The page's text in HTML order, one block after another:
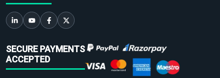
SECURE PAYMENTS
ACCEPTED